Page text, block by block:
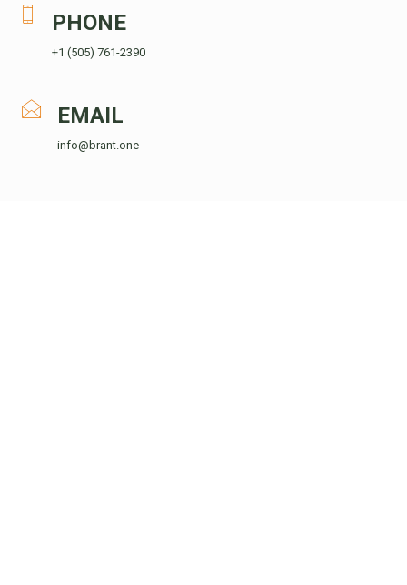
PHONE
+1 (505) 761-2390
EMAIL
info@brant.one